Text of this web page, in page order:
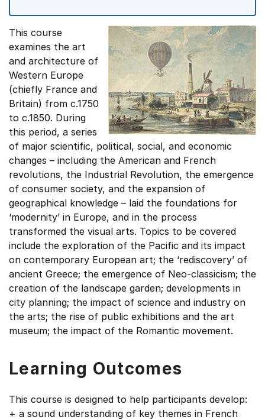
This course
examines the art
and architecture of
Western Europe
(chiefly France and
Britain) from c.1750
to c.1850. During
this period, a series
of major scientific, political, social, and economic
changes – including the American and French
revolutions, the Industrial Revolution, the emergence
of consumer society, and the expansion of
geographical knowledge – laid the foundations for
‘modernity’ in Europe, and in the process
transformed the visual arts. Topics to be covered
include the exploration of the Pacific and its impact
on contemporary European art; the ‘rediscovery’ of
ancient Greece; the emergence of Neo-classicism; the
creation of the landscape garden; developments in
city planning; the impact of science and industry on
the arts; the rise of public exhibitions and the art
museum; the impact of the Romantic movement.
Learning Outcomes
This course is designed to help participants develop:
+ a sound understanding of key themes in French